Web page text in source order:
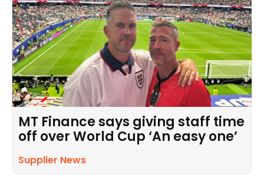
MT Finance says giving staff time
off over World Cup ‘An easy one’
Supplier News